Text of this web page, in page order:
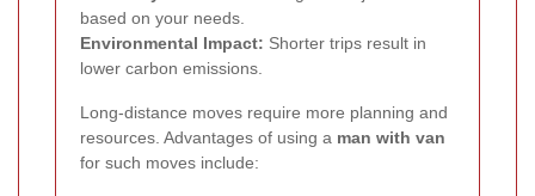
based on your needs.
Environmental Impact: Shorter trips result in
lower carbon emissions.
Long-distance moves require more planning and
resources. Advantages of using a man with van
for such moves include: